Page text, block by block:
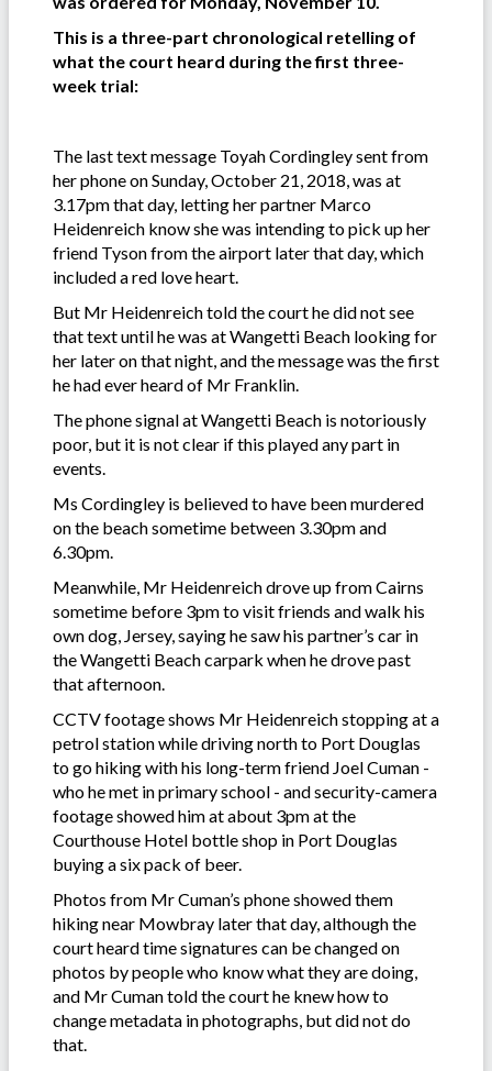
This is a three-part chronological retelling of
what the court heard during the first three-
week trial:
The last text message Toyah Cordingley sent from
her phone on Sunday, October 21, 2018, was at
3.17pm that day, letting her partner Marco
Heidenreich know she was intending to pick up her
friend Tyson from the airport later that day, which
included a red love heart.
But Mr Heidenreich told the court he did not see
that text until he was at Wangetti Beach looking for
her later on that night, and the message was the first
he had ever heard of Mr Franklin.
The phone signal at Wangetti Beach is notoriously
poor, but it is not clear if this played any part in
events.
Ms Cordingley is believed to have been murdered
on the beach sometime between 3.30pm and
6.30pm.
Meanwhile, Mr Heidenreich drove up from Cairns
sometime before 3pm to visit friends and walk his
own dog, Jersey, saying he saw his partner’s car in
the Wangetti Beach carpark when he drove past
that afternoon.
CCTV footage shows Mr Heidenreich stopping at a
petrol station while driving north to Port Douglas
to go hiking with his long-term friend Joel Cuman -
who he met in primary school - and security-camera
footage showed him at about 3pm at the
Courthouse Hotel bottle shop in Port Douglas
buying a six pack of beer.
Photos from Mr Cuman’s phone showed them
hiking near Mowbray later that day, although the
court heard time signatures can be changed on
photos by people who know what they are doing,
and Mr Cuman told the court he knew how to
change metadata in photographs, but did not do
that.